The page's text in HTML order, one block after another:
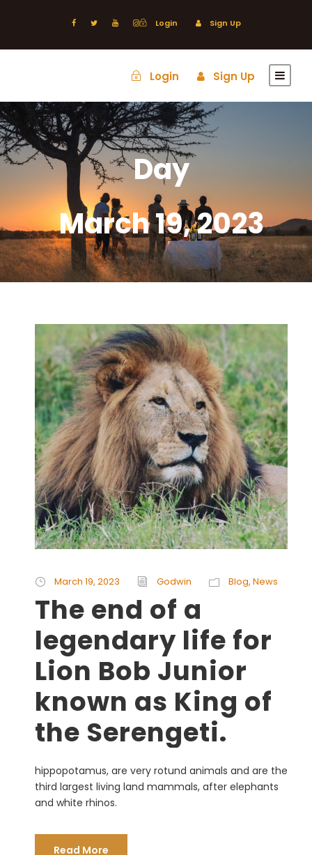
Login Sign Up
Login Sign Up
Day
March 19, 2023
March 19, 2023 Godwin Blog, News
The end of a
legendary life for
Lion Bob Junior
known as King of
the Serengeti.
hippopotamus, are very rotund animals and are the
third largest living land mammals, after elephants
and white rhinos.
Read More